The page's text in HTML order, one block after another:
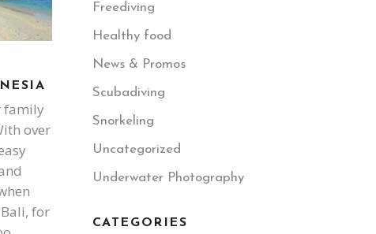
family
over
for
Freediving
Healthy food
News & Promos
Scubadiving
Snorkeling
Uncategorized
Underwater Photography
CATEGORIES